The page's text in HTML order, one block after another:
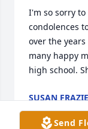
I'm so sorry to
condolences
over the
many happy
high school.
SUSAN
Jan 03, 2024
Send